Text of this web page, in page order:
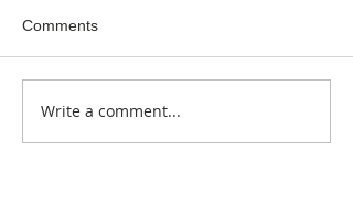
Comments
Write a comment...